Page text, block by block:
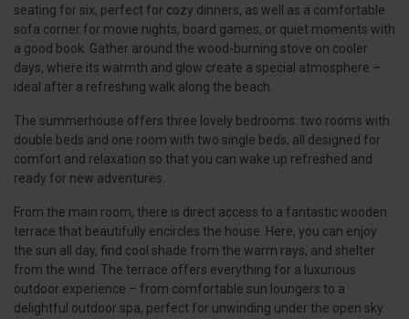
seating for six, perfect for cozy dinners, as well as a comfortable
sofa corner for movie nights, board games, or quiet moments with
a good book. Gather around the wood-burning stove on cooler
days, where its warmth and glow create a special atmosphere –
ideal after a refreshing walk along the beach.
The summerhouse offers three lovely bedrooms: two rooms with
double beds and one room with two single beds, all designed for
comfort and relaxation so that you can wake up refreshed and
ready for new adventures.
From the main room, there is direct access to a fantastic wooden
terrace that beautifully encircles the house. Here, you can enjoy
the sun all day, find cool shade from the warm rays, and shelter
from the wind. The terrace offers everything for a luxurious
outdoor experience – from comfortable sun loungers to a
delightful outdoor spa, perfect for unwinding under the open sky.